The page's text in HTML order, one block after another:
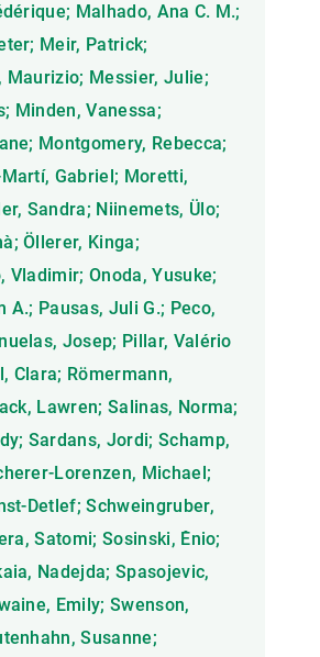
Malhado, Ana C. M.;
Meir, Patrick;
Maurizio; Messier, Julie;
Minden, Vanessa;
Montgomery, Rebecca;
Gabriel; Moretti,
Sandra; Niinemets, Ülo;
Öllerer, Kinga;
Vladimir; Onoda, Yusuke;
A.; Pausas, Juli G.; Peco,
Josep; Pillar, Valério
Clara; Römermann,
Lawren; Salinas, Norma;
Sardans, Jordi; Schamp,
Lorenzen, Michael;
Detlef; Schweingruber,
Satomi; Sosinski, Ênio;
Nadejda; Spasojevic,
Emily; Swenson,
Susanne;